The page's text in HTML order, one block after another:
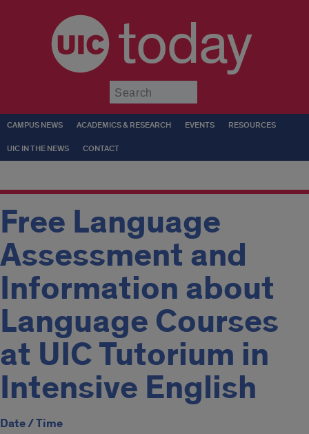
today
CAMPUS NEWS ACADEMICS & RESEARCH EVENTS RESOURCES
UIC IN THE NEWS CONTACT
Free Language
Assessment and
Information about
Language Courses
at UIC Tutorium in
Intensive English
Date / Time